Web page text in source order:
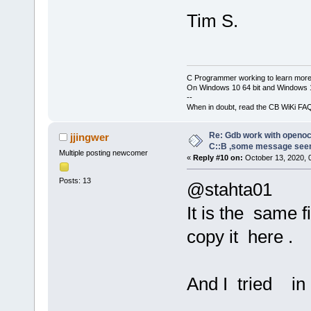
[debug]GNU
or later
<http://
to change
permitted
warranty"
[debug]This
unknown-
[debug]For
20200813
-c
Open On-
g 9e6a7a2e5-
Licensed
For bug
http://
Info :
closed
Info : J-
Info :
Tim S.
C Programmer working to learn
On Windows 10 64 bit and Windows
--
When in doubt, read the CB WiKi
jjingwer
Multiple posting newcomer
Posts: 13
Re: Gdb work with
C::B ,some message
« Reply #10 on: October 13, 2020,
@stahta01
It is the same
copy it here .
And I tried in